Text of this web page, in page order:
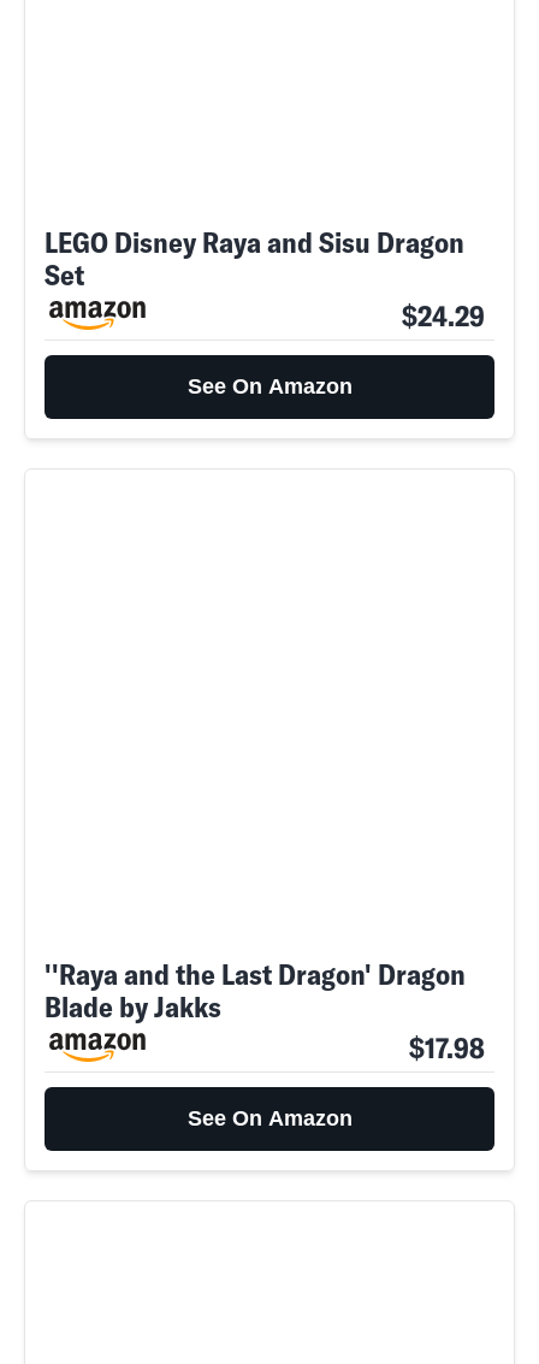
LEGO Disney Raya and Sisu Dragon
Set
$24.29
See On Amazon
''Raya and the Last Dragon' Dragon
Blade by Jakks
$17.98
See On Amazon